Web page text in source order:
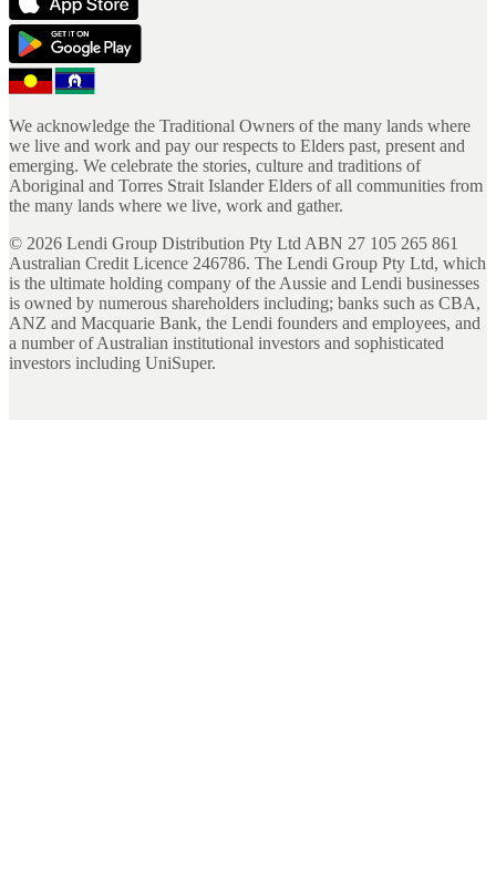
We acknowledge the Traditional Owners of the many lands where
we live and work and pay our respects to Elders past, present and
emerging. We celebrate the stories, culture and traditions of
Aboriginal and Torres Strait Islander Elders of all communities from
the many lands where we live, work and gather.
© 2026 Lendi Group Distribution Pty Ltd ABN 27 105 265 861
Australian Credit Licence 246786. The Lendi Group Pty Ltd, which
is the ultimate holding company of the Aussie and Lendi businesses
is owned by numerous shareholders including; banks such as CBA,
ANZ and Macquarie Bank, the Lendi founders and employees, and
a number of Australian institutional investors and sophisticated
investors including UniSuper.